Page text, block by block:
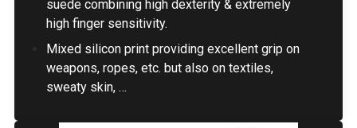
suede combining high dexterity & extremely
high finger sensitivity.
Mixed silicon print providing excellent grip on
weapons, ropes, etc. but also on textiles,
sweaty skin, …